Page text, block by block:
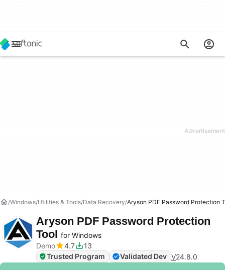
Windows Utilities & Tools Data Recovery Aryson PDF Password Protection
Aryson PDF Password Protection
Tool for Windows
Demo
4.7
13
Trusted Program
Validated Dev V24.8.0